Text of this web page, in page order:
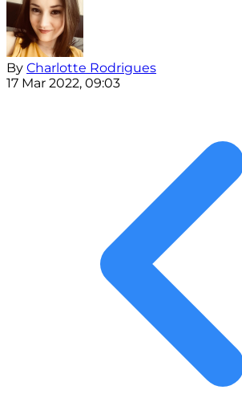
By Charlotte Rodrigues
17 Mar 2022, 09:03